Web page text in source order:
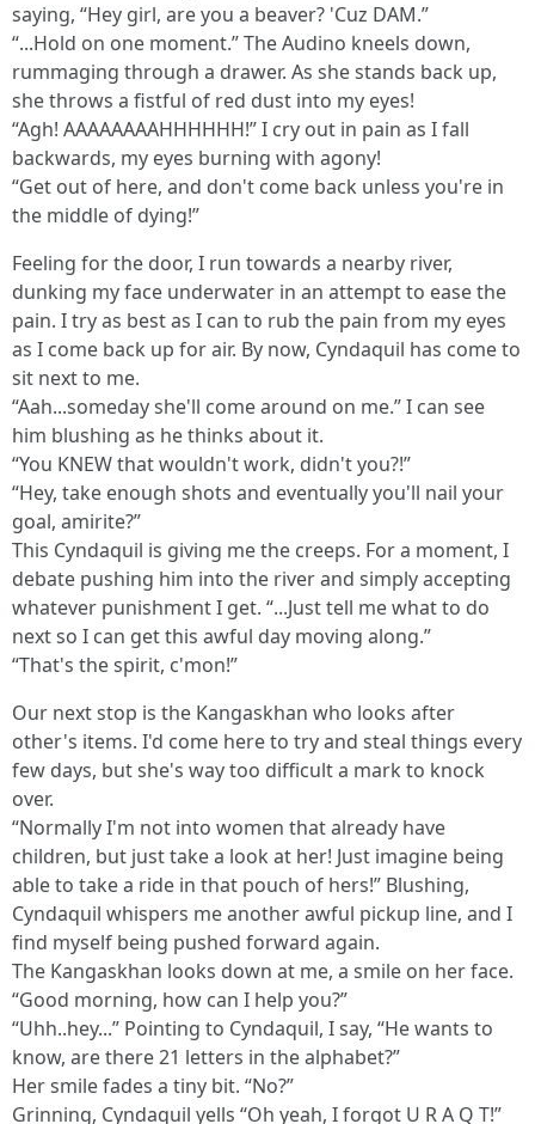
saying, “Hey girl, are you a beaver? 'Cuz DAM.”
“...Hold on one moment.” The Audino kneels down,
rummaging through a drawer. As she stands back up,
she throws a fistful of red dust into my eyes!
“Agh! AAAAAAAAHHHHHH!” I cry out in pain as I fall
backwards, my eyes burning with agony!
“Get out of here, and don't come back unless you're in
the middle of dying!”
Feeling for the door, I run towards a nearby river,
dunking my face underwater in an attempt to ease the
pain. I try as best as I can to rub the pain from my eyes
as I come back up for air. By now, Cyndaquil has come to
sit next to me.
“Aah...someday she'll come around on me.” I can see
him blushing as he thinks about it.
“You KNEW that wouldn't work, didn't you?!”
“Hey, take enough shots and eventually you'll nail your
goal, amirite?”
This Cyndaquil is giving me the creeps. For a moment, I
debate pushing him into the river and simply accepting
whatever punishment I get. “...Just tell me what to do
next so I can get this awful day moving along.”
“That's the spirit, c'mon!”
Our next stop is the Kangaskhan who looks after
other's items. I'd come here to try and steal things every
few days, but she's way too difficult a mark to knock
over.
“Normally I'm not into women that already have
children, but just take a look at her! Just imagine being
able to take a ride in that pouch of hers!” Blushing,
Cyndaquil whispers me another awful pickup line, and I
find myself being pushed forward again.
The Kangaskhan looks down at me, a smile on her face.
“Good morning, how can I help you?”
“Uhh..hey...” Pointing to Cyndaquil, I say, “He wants to
know, are there 21 letters in the alphabet?”
Her smile fades a tiny bit. “No?”
Grinning, Cyndaquil yells “Oh yeah, I forgot U R A Q T!”